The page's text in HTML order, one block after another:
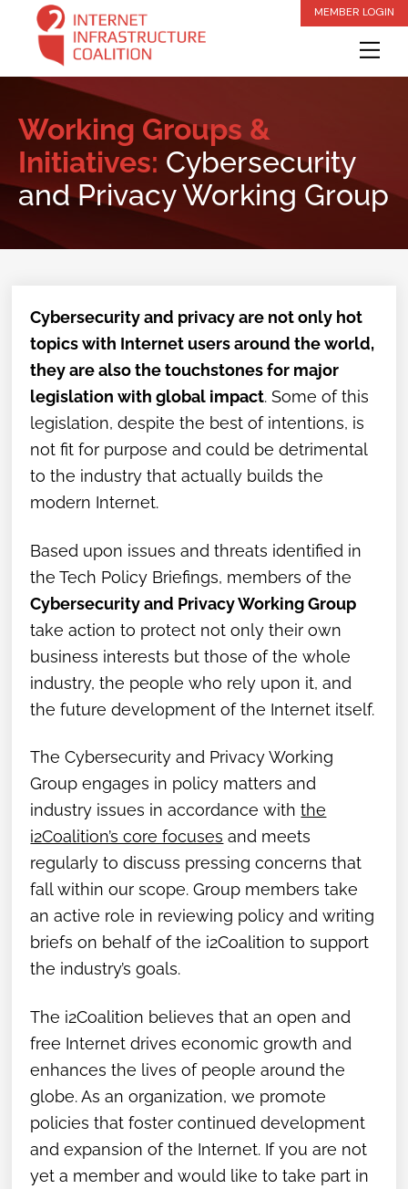
content
MEMBER LOGIN
Working Groups &
Initiatives: Cybersecurity
and Privacy Working Group
Cybersecurity and privacy are not only hot
topics with Internet users around the world,
they are also the touchstones for major
legislation with global impact. Some of this
legislation, despite the best of intentions, is
not fit for purpose and could be detrimental
to the industry that actually builds the
modern Internet.
Based upon issues and threats identified in
the Tech Policy Briefings, members of the
Cybersecurity and Privacy Working Group
take action to protect not only their own
business interests but those of the whole
industry, the people who rely upon it, and
the future development of the Internet itself.
The Cybersecurity and Privacy Working
Group engages in policy matters and
industry issues in accordance withthe
i2Coalition’s core focuses and meets
regularly to discuss pressing concerns that
fall within our scope. Group members take
an active role in reviewing policy and writing
briefs on behalf of the i2Coalition to support
the industry’s goals.
The i2Coalition believes that an open and
free Internet drives economic growth and
enhances the lives of people around the
globe. As an organization, we promote
policies that foster continued development
and expansion of the Internet. If you are not
yet a member and would like to take part in